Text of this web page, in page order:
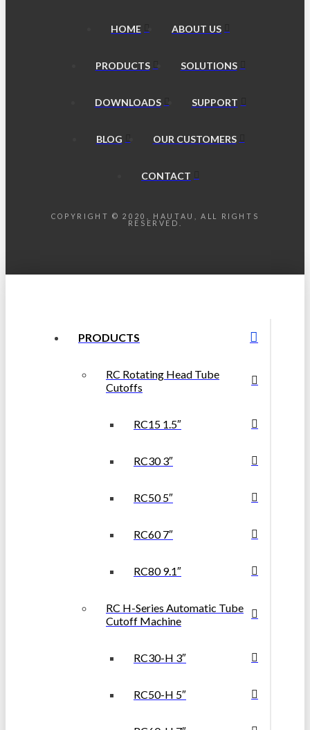
HOME ABOUT US
PRODUCTS SOLUTIONS
DOWNLOADS SUPPORT
BLOG OUR CUSTOMERS
CONTACT
COPYRIGHT © 2020, HAUTAU, ALL RIGHTS
RESERVED.
PRODUCTS
RC Rotating Head Tube
Cutoffs
RC15 1.5″
RC30 3″
RC50 5″
RC60 7″
RC80 9.1″
RC H-Series Automatic Tube
Cutoff Machine
RC30-H 3″
RC50-H 5″